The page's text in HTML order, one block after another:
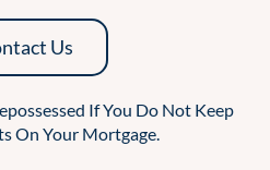
Us
If You Do Not Keep
On Your Mortgage.